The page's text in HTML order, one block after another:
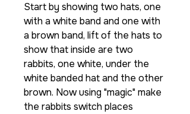
Start by showing two hats, one
with a white band and one with
a brown band, lift of the hats to
show that inside are two
rabbits, one white, under the
white banded hat and the other
brown. Now using "magic" make
the rabbits switch places